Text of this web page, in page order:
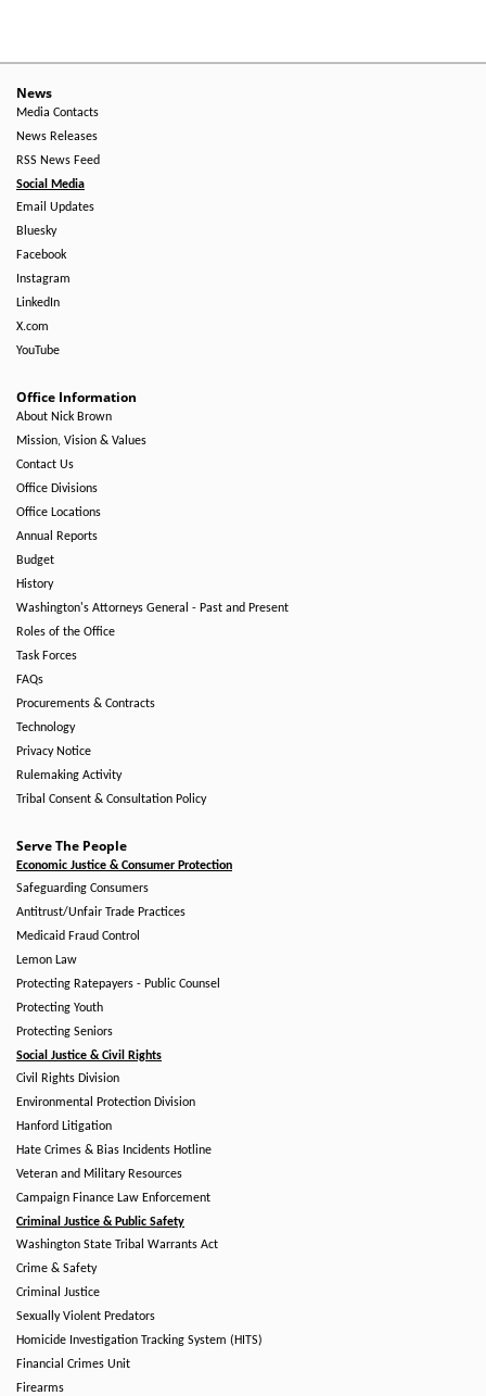
News
Media Contacts
News Releases
RSS News Feed
Social Media
Email Updates
Bluesky
Facebook
Instagram
LinkedIn
X.com
YouTube
Office Information
About Nick Brown
Mission, Vision & Values
Contact Us
Office Divisions
Office Locations
Annual Reports
Budget
History
Washington's Attorneys General - Past and Present
Roles of the Office
Task Forces
FAQs
Procurements & Contracts
Technology
Privacy Notice
Rulemaking Activity
Tribal Consent & Consultation Policy
Serve The People
Economic Justice & Consumer Protection
Safeguarding Consumers
Antitrust/Unfair Trade Practices
Medicaid Fraud Control
Lemon Law
Protecting Ratepayers - Public Counsel
Protecting Youth
Protecting Seniors
Social Justice & Civil Rights
Civil Rights Division
Environmental Protection Division
Hanford Litigation
Hate Crimes & Bias Incidents Hotline
Veteran and Military Resources
Campaign Finance Law Enforcement
Criminal Justice & Public Safety
Washington State Tribal Warrants Act
Crime & Safety
Criminal Justice
Sexually Violent Predators
Homicide Investigation Tracking System (HITS)
Financial Crimes Unit
Firearms